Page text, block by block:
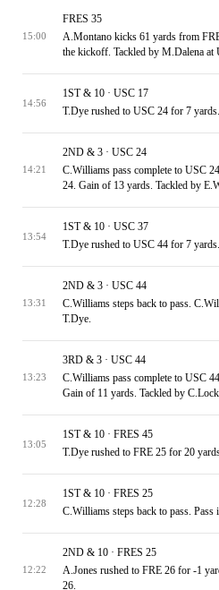
15:00
FRES 35
A.Montano kicks 61 yards from
the kickoff. Tackled by M.Dalena at
14:56
1ST & 10 · USC 17
T.Dye rushed to USC 24 for 7
14:21
2ND & 3 · USC 24
C.Williams pass complete to USC
24. Gain of 13 yards. Tackled by
13:54
1ST & 10 · USC 37
T.Dye rushed to USC 44 for 7
13:31
2ND & 3 · USC 44
C.Williams steps back to pass.
T.Dye.
13:23
3RD & 3 · USC 44
C.Williams pass complete to USC
Gain of 11 yards. Tackled by
13:05
1ST & 10 · FRES 45
T.Dye rushed to FRE 25 for 20
12:28
1ST & 10 · FRES 25
C.Williams steps back to pass.
12:22
2ND & 10 · FRES 25
A.Jones rushed to FRE 26 for -1
26.